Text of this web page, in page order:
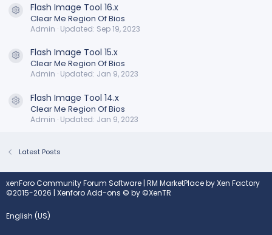
Resource icon
Flash Image Tool 16.x
Clear Me Region Of Bios
Admin Updated: Sep 19, 2023
Resource icon
Flash Image Tool 15.x
Clear Me Region Of Bios
Admin Updated: Jan 9, 2023
Resource icon
Flash Image Tool 14.x
Clear Me Region Of Bios
Admin Updated: Jan 9, 2023
Latest Posts
xenForo Community Forum Software | RM MarketPlace by Xen Factory
©2015-2026 | Xenforo Add-ons © by ©XenTR
English (US)